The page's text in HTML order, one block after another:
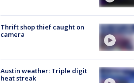
Thrift shop thief caught on
camera
Austin weather: Triple digit
heat streak